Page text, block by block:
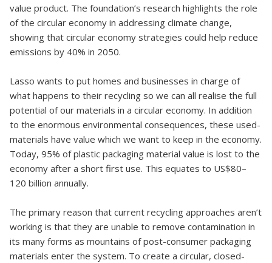
value product. The foundation’s research highlights the role
of the circular economy in addressing climate change,
showing that circular economy strategies could help reduce
emissions by 40% in 2050.
Lasso wants to put homes and businesses in charge of
what happens to their recycling so we can all realise the full
potential of our materials in a circular economy. In addition
to the enormous environmental consequences, these used-
materials have value which we want to keep in the economy.
Today, 95% of plastic packaging material value is lost to the
economy after a short first use. This equates to US$80–
120 billion annually.
The primary reason that current recycling approaches aren’t
working is that they are unable to remove contamination in
its many forms as mountains of post-consumer packaging
materials enter the system. To create a circular, closed-